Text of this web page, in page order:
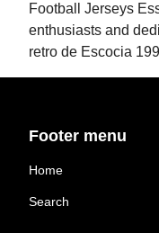
Football Jerseys
enthusiasts and
retro de Escocia
Footer menu
Home
Search